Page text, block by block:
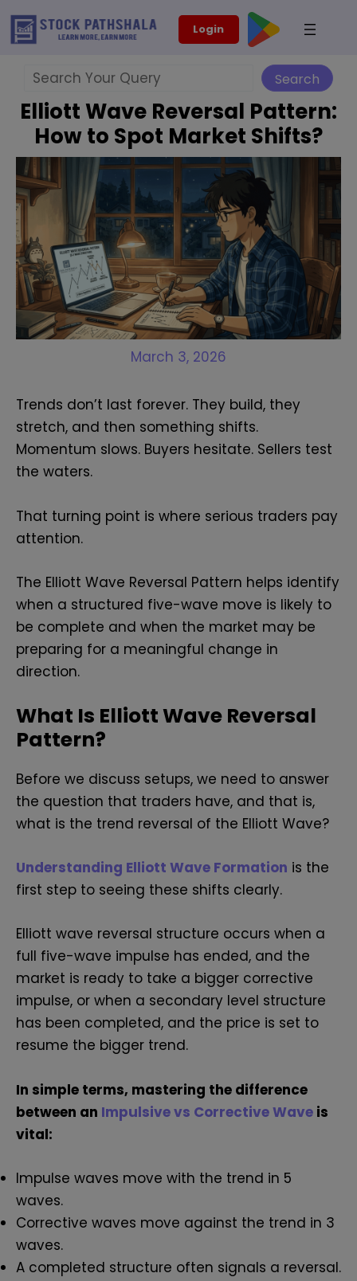
Skip
Login
Search
Elliott Wave Reversal Pattern:
How to Spot Market Shifts?
March 3, 2026
Trends don’t last forever. They build, they
stretch, and then something shifts.
Momentum slows. Buyers hesitate. Sellers test
the waters.
That turning point is where serious traders pay
attention.
The Elliott Wave Reversal Pattern helps identify
when a structured five-wave move is likely to
be complete and when the market may be
preparing for a meaningful change in
direction.
What Is Elliott Wave Reversal
Pattern?
Before we discuss setups, we need to answer
the question that traders have, and that is,
what is the trend reversal of the Elliott Wave?
Understanding Elliott Wave Formation is the
first step to seeing these shifts clearly.
Elliott wave reversal structure occurs when a
full five-wave impulse has ended, and the
market is ready to take a bigger corrective
impulse, or when a secondary level structure
has been completed, and the price is set to
resume the bigger trend.
In simple terms, mastering the difference
between an Impulsive vs Corrective Wave is
vital:
Impulse waves move with the trend in 5
waves.
Corrective waves move against the trend in 3
waves.
A completed structure often signals a reversal.
modal-check